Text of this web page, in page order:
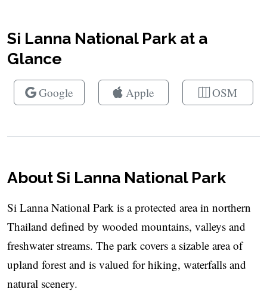
Si Lanna National Park at a
Glance
Google Apple OSM
About Si Lanna National Park
Si Lanna National Park is a protected area in northern
Thailand defined by wooded mountains, valleys and
freshwater streams. The park covers a sizable area of
upland forest and is valued for hiking, waterfalls and
natural scenery.